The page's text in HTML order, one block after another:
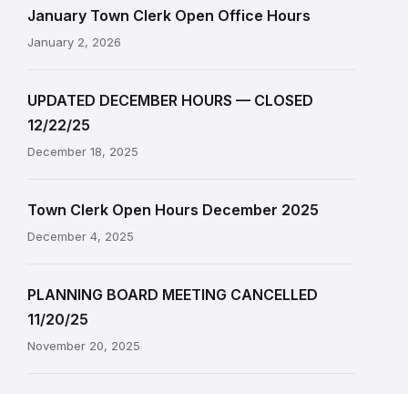
January Town Clerk Open Office Hours
January 2, 2026
UPDATED DECEMBER HOURS — CLOSED
12/22/25
December 18, 2025
Town Clerk Open Hours December 2025
December 4, 2025
PLANNING BOARD MEETING CANCELLED
11/20/25
November 20, 2025